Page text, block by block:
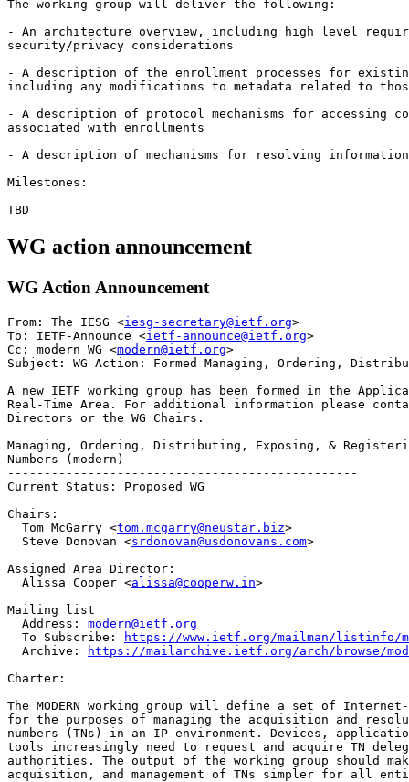
The working group will deliver the following:
- An architecture overview, including high level
security/privacy considerations
- A description of the enrollment processes for existing
including any modifications to metadata related to
- A description of protocol mechanisms for accessing
associated with enrollments
- A description of mechanisms for resolving
Milestones:
WG action announcement
WG Action Announcement
From: The IESG <iesg-secretary@ietf.org>
To: IETF-Announce <ietf-announce@ietf.org>
Cc: modern WG <modern@ietf.org>
Subject: WG Action: Formed Managing, Ordering,
A new IETF working group has been formed in the
Real-Time Area. For additional information please
Directors or the WG Chairs.
Managing, Ordering, Distributing, Exposing, &
Numbers (modern)
------------------------------------------------
Current Status: Proposed WG
Chairs:
  Tom McGarry <
tom.mcgarry@neustar.biz>
  Steve Donovan <
srdonovan@usdonovans.com>
Assigned Area Director:
  Alissa Cooper <
alissa@cooperw.in>
Mailing list
  Address:
modern@ietf.org
  To Subscribe:
https://www.ietf.org/mailman/listinfo/
  Archive:
https://mailarchive.ietf.org/arch/browse/
Charter:
The MODERN working group will define a set of Internet-
for the purposes of managing the acquisition and
numbers (TNs) in an IP environment. Devices,
tools increasingly need to request and acquire TN
authorities. The output of the working group should
acquisition, and management of TNs simpler for all